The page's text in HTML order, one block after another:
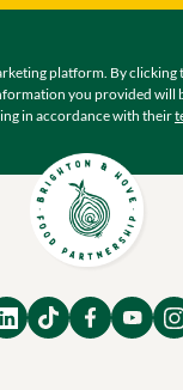
platform. By
you provided will
in accordance with their